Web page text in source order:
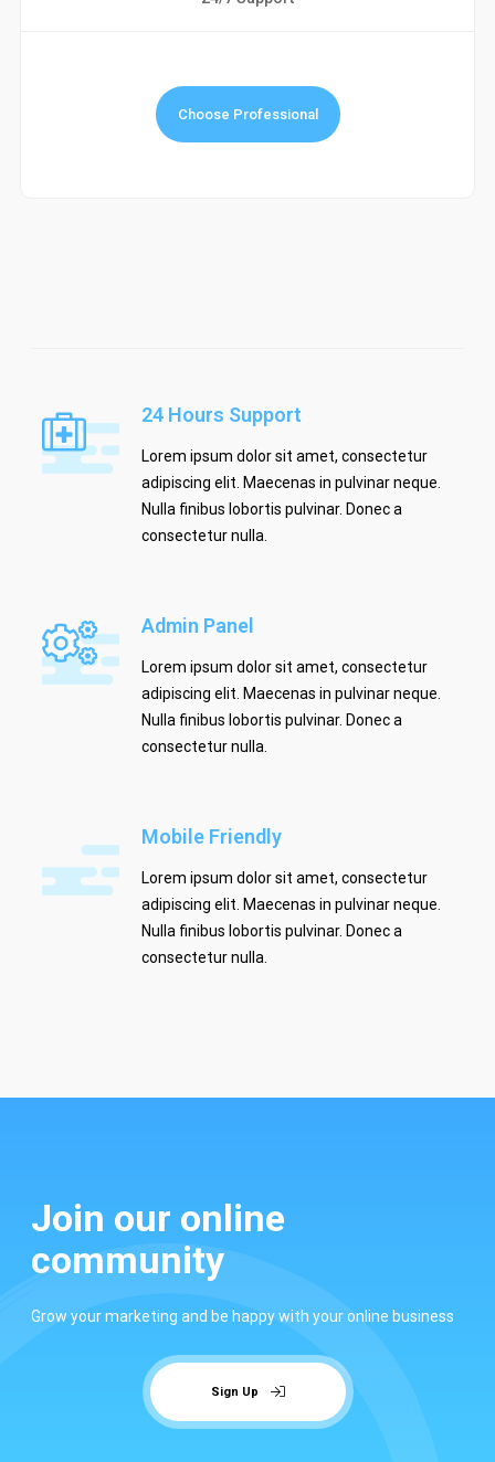
Choose Professional
24 Hours Support
Lorem ipsum dolor sit amet, consectetur
adipiscing elit. Maecenas in pulvinar neque.
Nulla finibus lobortis pulvinar. Donec a
consectetur nulla.
Admin Panel
Lorem ipsum dolor sit amet, consectetur
adipiscing elit. Maecenas in pulvinar neque.
Nulla finibus lobortis pulvinar. Donec a
consectetur nulla.
Mobile Friendly
Lorem ipsum dolor sit amet, consectetur
adipiscing elit. Maecenas in pulvinar neque.
Nulla finibus lobortis pulvinar. Donec a
consectetur nulla.
Join our online
community
Grow your marketing and be happy with your online business
Sign Up